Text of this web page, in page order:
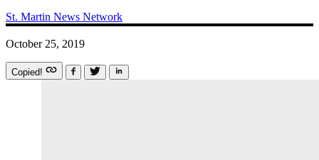
St. Martin News Network
October 25, 2019
Copied!